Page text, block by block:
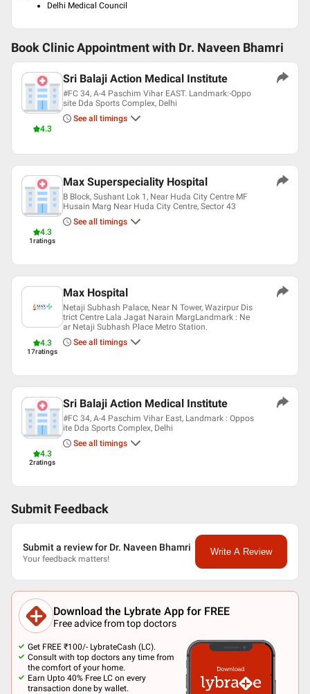
Delhi Medical Council
Book Clinic Appointment with Dr. Naveen Bhamri
4.3
Sri Balaji Action Medical Institute
#FC 34, A-4 Paschim Vihar EAST. Landmark:-Oppo
site Dda Sports Complex, Delhi
See all timings
4.3
1ratings
Max Superspeciality Hospital
B Block, Sushant Lok 1, Near Huda City Centre MF
Husain Marg Near Huda City Centre, Sector 43
See all timings
4.3
17ratings
Max Hospital
Netaji Subhash Palace, Near N Tower, Wazirpur Dis
trict Centre Lala Jagat Narain MargLandmark : Ne
ar Netaji Subhash Place Metro Station.
See all timings
4.3
2ratings
Sri Balaji Action Medical Institute
#FC 34, A-4 Paschim Vihar East, Landmark : Oppos
ite Dda Sports Complex, Delhi
See all timings
Submit Feedback
Submit a review for Dr. Naveen Bhamri
Your feedback matters!
Write A Review
Download the Lybrate App for FREE
Free advice from top doctors
Get FREE ₹100/- LybrateCash (LC).
Consult with top doctors any time from
the comfort of your home.
Earn Upto 40% Free LC on every
transaction done by wallet.